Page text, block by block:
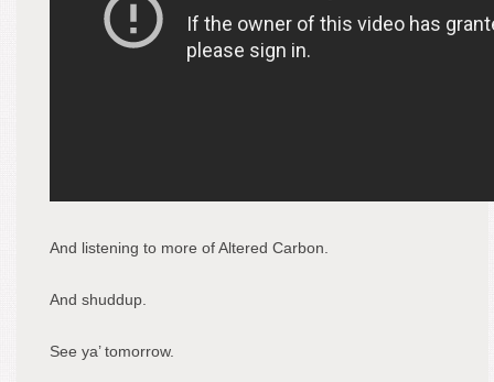
And listening to more of Altered Carbon.
And shuddup.
See ya’ tomorrow.